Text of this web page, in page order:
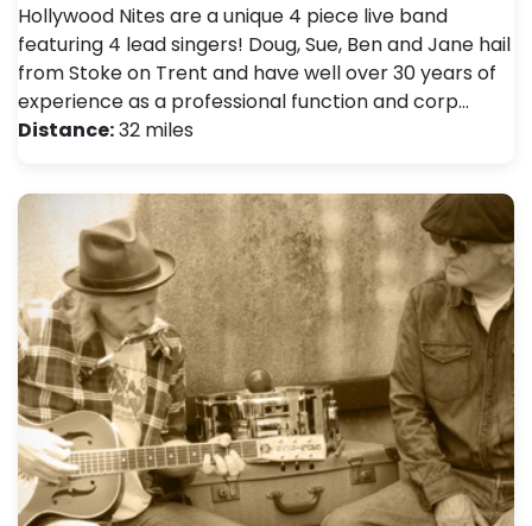
Hollywood Nites are a unique 4 piece live band
featuring 4 lead singers! Doug, Sue, Ben and Jane hail
from Stoke on Trent and have well over 30 years of
experience as a professional function and corp…
Distance:32 miles